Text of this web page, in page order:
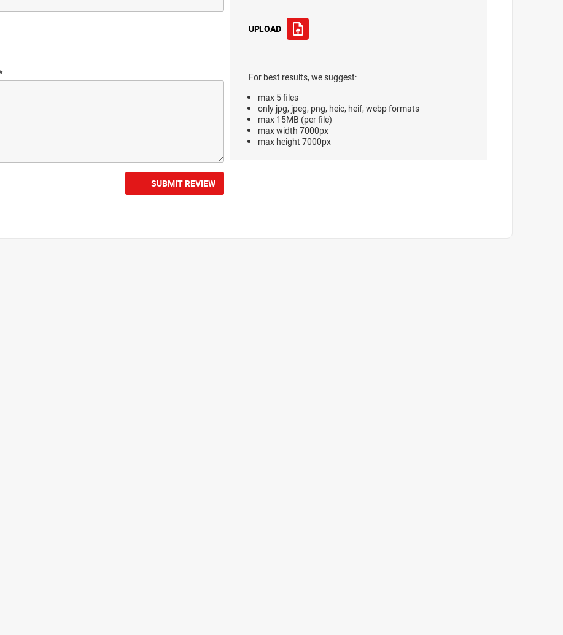
UPLOAD
For best results, we suggest:
max 5 files
only jpg, jpeg, png, heic, heif, webp formats
max 15MB (per file)
max width 7000px
max height 7000px
SUBMIT REVIEW